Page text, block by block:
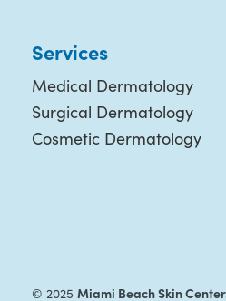
Services
Medical Dermatology
Surgical Dermatology
Cosmetic Dermatology
© 2025 Miami Beach Skin